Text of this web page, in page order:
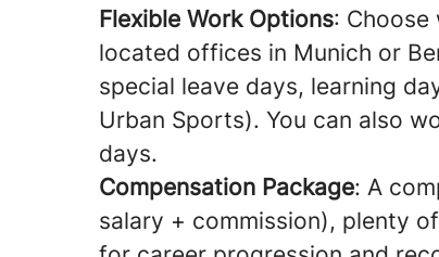
Flexible Work Options:
located offices in Munich or
special leave days, learning
Urban Sports). You can also
days.
Compensation Package: A
salary + commission), plenty